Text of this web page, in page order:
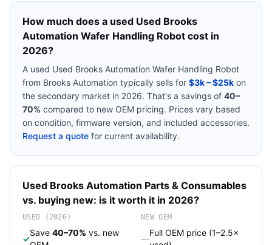
How much does a used Used Brooks
Automation Wafer Handling Robot cost in
2026?
A used Used Brooks Automation Wafer Handling Robot
from Brooks Automation typically sells for $3k – $25k on
the secondary market in 2026. That's a savings of 40–
70% compared to new OEM pricing. Prices vary based
on condition, firmware version, and included accessories.
Request a quote for current availability.
Used Brooks Automation Parts & Consumables
vs. buying new: is it worth it in 2026?
USED (2026)
✓
Save 40–70% vs. new
NEW OEM
—
Full OEM price (1–2.5×